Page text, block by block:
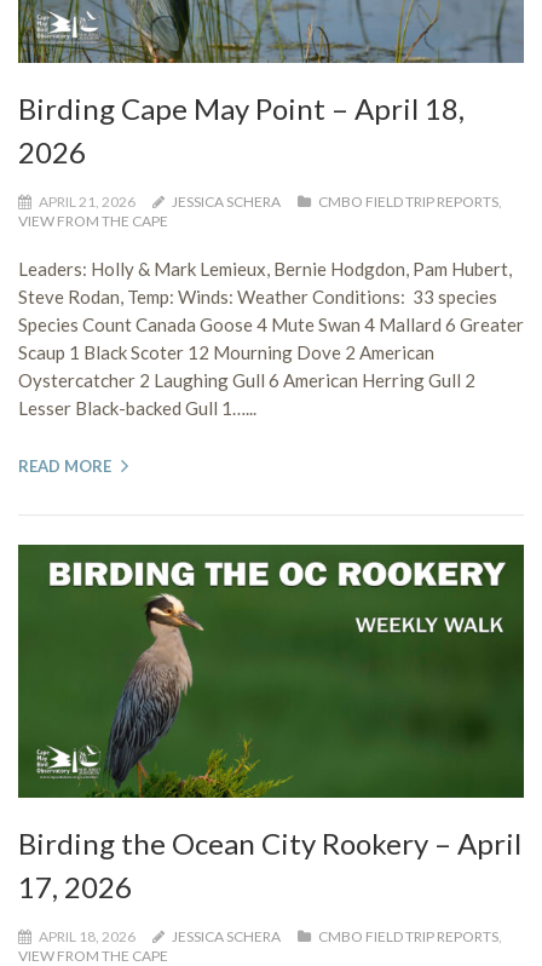
Birding Cape May Point – April 18,
2026
APRIL 21, 2026 JESSICA SCHERA CMBO FIELD TRIP REPORTS,
VIEW FROM THE CAPE
Leaders: Holly & Mark Lemieux, Bernie Hodgdon, Pam Hubert,
Steve Rodan, Temp: Winds: Weather Conditions: 33 species
Species Count Canada Goose 4 Mute Swan 4 Mallard 6 Greater
Scaup 1 Black Scoter 12 Mourning Dove 2 American
Oystercatcher 2 Laughing Gull 6 American Herring Gull 2
Lesser Black-backed Gull 1…...
READ MORE
Birding the Ocean City Rookery – April
17, 2026
APRIL 18, 2026 JESSICA SCHERA CMBO FIELD TRIP REPORTS,
VIEW FROM THE CAPE